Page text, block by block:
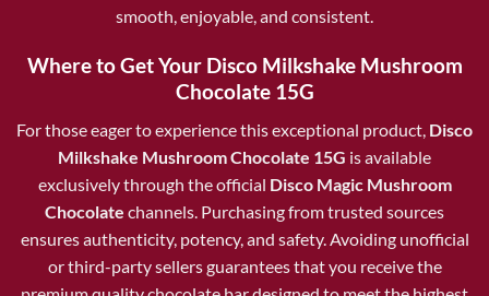
smooth, enjoyable, and consistent.
Where to Get Your Disco Milkshake Mushroom
Chocolate 15G
For those eager to experience this exceptional product, Disco
Milkshake Mushroom Chocolate 15G is available
exclusively through the official Disco Magic Mushroom
Chocolate channels. Purchasing from trusted sources
ensures authenticity, potency, and safety. Avoiding unofficial
or third-party sellers guarantees that you receive the